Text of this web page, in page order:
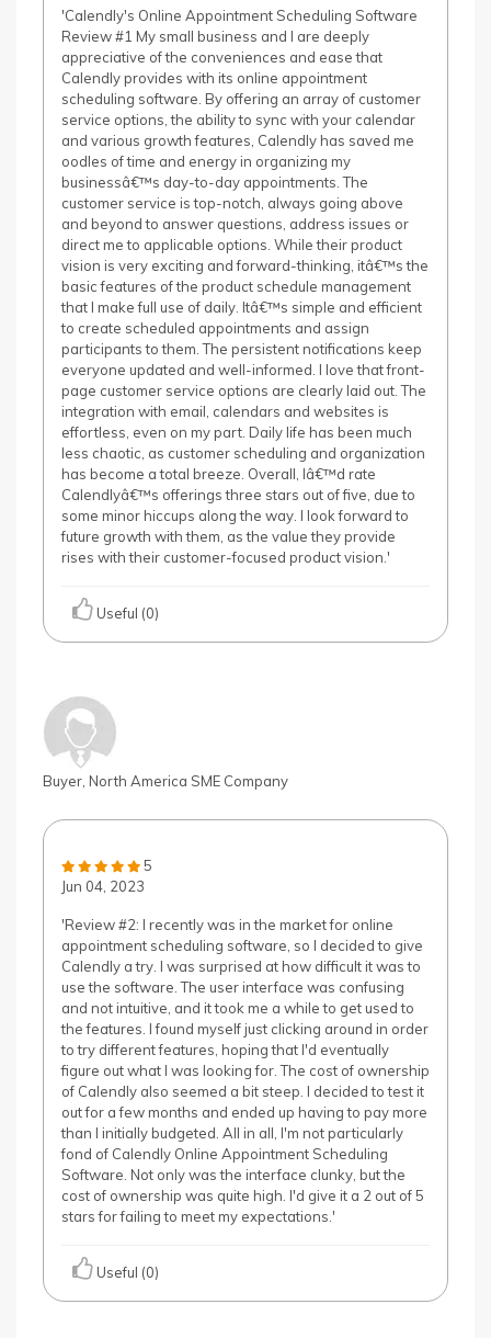
'Calendly's Online Appointment Scheduling Software
Review #1 My small business and I are deeply
appreciative of the conveniences and ease that
Calendly provides with its online appointment
scheduling software. By offering an array of customer
service options, the ability to sync with your calendar
and various growth features, Calendly has saved me
oodles of time and energy in organizing my
businessâ€™s day-to-day appointments. The
customer service is top-notch, always going above
and beyond to answer questions, address issues or
direct me to applicable options. While their product
vision is very exciting and forward-thinking, itâ€™s the
basic features of the product schedule management
that I make full use of daily. Itâ€™s simple and efficient
to create scheduled appointments and assign
participants to them. The persistent notifications keep
everyone updated and well-informed. I love that front-
page customer service options are clearly laid out. The
integration with email, calendars and websites is
effortless, even on my part. Daily life has been much
less chaotic, as customer scheduling and organization
has become a total breeze. Overall, Iâ€™d rate
Calendlyâ€™s offerings three stars out of five, due to
some minor hiccups along the way. I look forward to
future growth with them, as the value they provide
rises with their customer-focused product vision.'
Useful (0)
Buyer, North America SME Company
5
Jun 04, 2023
'Review #2: I recently was in the market for online
appointment scheduling software, so I decided to give
Calendly a try. I was surprised at how difficult it was to
use the software. The user interface was confusing
and not intuitive, and it took me a while to get used to
the features. I found myself just clicking around in order
to try different features, hoping that I'd eventually
figure out what I was looking for. The cost of ownership
of Calendly also seemed a bit steep. I decided to test it
out for a few months and ended up having to pay more
than I initially budgeted. All in all, I'm not particularly
fond of Calendly Online Appointment Scheduling
Software. Not only was the interface clunky, but the
cost of ownership was quite high. I'd give it a 2 out of 5
stars for failing to meet my expectations.'
Useful (0)